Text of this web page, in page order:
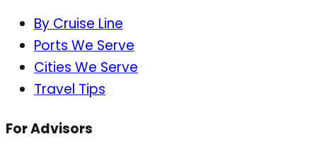
By Cruise Line
Ports We Serve
Cities We Serve
Travel Tips
For Advisors